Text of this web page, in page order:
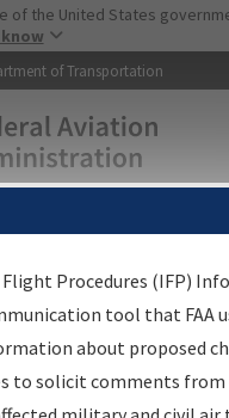
Skip to main
of the United States
of Transportation
Flight Information▸
Procedures (IFP)
tool that FAA
about proposed
to solicit comments from